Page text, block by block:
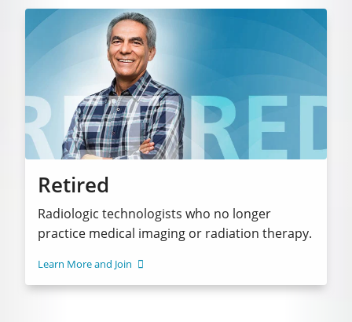
Retired
Radiologic technologists who no longer
practice medical imaging or radiation therapy.
Learn More and Join